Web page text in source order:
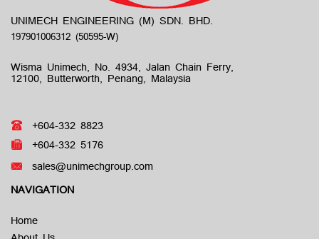
UNIMECH ENGINEERING (M) SDN. BHD.
Wisma Unimech, No. 4934, Jalan Chain Ferry,
12100, Butterworth, Penang, Malaysia
+604-332 8823
+604-332 5176
sales@unimechgroup.com
NAVIGATION
Home